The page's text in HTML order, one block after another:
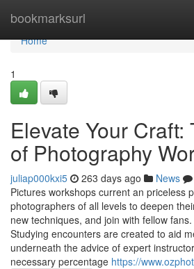
bookmarksurl
Home
Home
1
Elevate Your Craft:
of Photography
juliap000kxi5 263 days ago News
Pictures workshops current an priceless
photographers of all levels to deepen
new techniques, and join with fellow
Studying encounters are created to aid
underneath the advice of expert
necessary percentage https://